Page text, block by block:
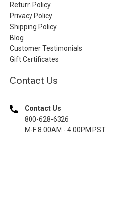
Return Policy
Privacy Policy
Shipping Policy
Blog
Customer Testimonials
Gift Certificates
Contact Us
Contact Us
800-628-6326
M-F 8.00AM - 4.00PM PST